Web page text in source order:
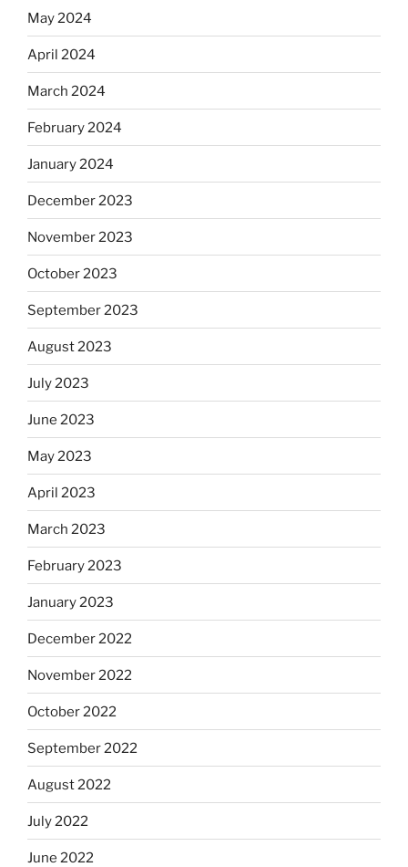
May 2024
April 2024
March 2024
February 2024
January 2024
December 2023
November 2023
October 2023
September 2023
August 2023
July 2023
June 2023
May 2023
April 2023
March 2023
February 2023
January 2023
December 2022
November 2022
October 2022
September 2022
August 2022
July 2022
June 2022